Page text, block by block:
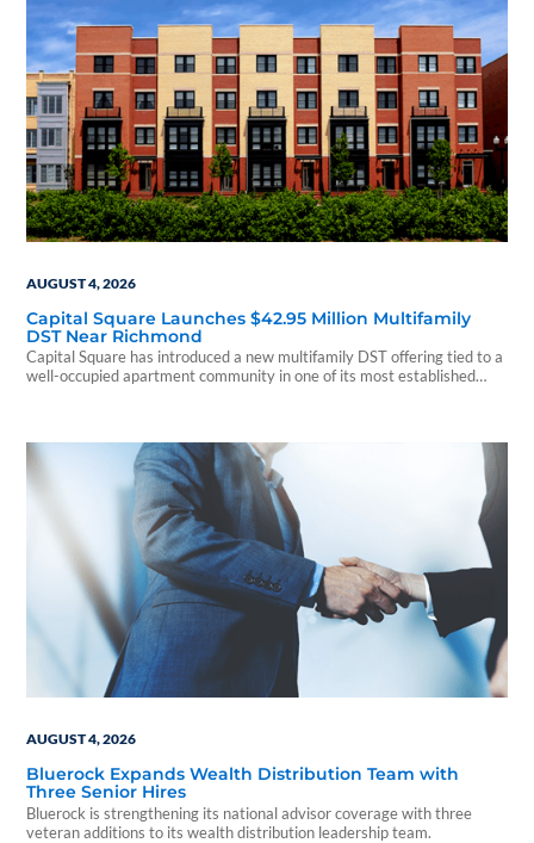
AUGUST 4, 2026
Capital Square Launches $42.95 Million Multifamily
DST Near Richmond
Capital Square has introduced a new multifamily DST offering tied to a
well-occupied apartment community in one of its most established
AUGUST 4, 2026
Bluerock Expands Wealth Distribution Team with
Three Senior Hires
Bluerock is strengthening its national advisor coverage with three
veteran additions to its wealth distribution leadership team.